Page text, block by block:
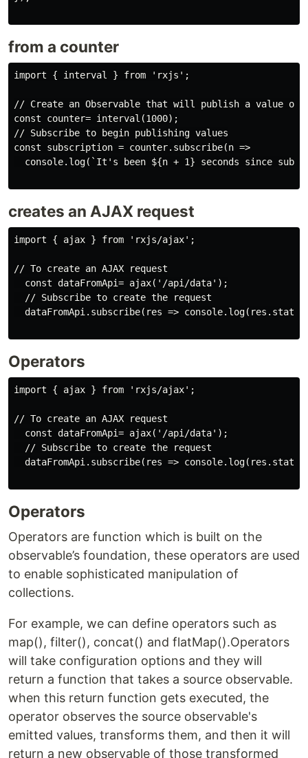
from a counter
import { interval } from 'rxjs';
// Create an Observable that will publish a value on
const counter= interval(1000);
// Subscribe to begin publishing values
const subscription = counter.subscribe(n =>
console.log(`It's been ${n + 1} seconds since
creates an AJAX request
import { ajax } from 'rxjs/ajax';
// To create an AJAX request
  const dataFromApi= ajax('/api/data');
  // Subscribe to create the request
dataFromApi.subscribe(res =>
Operators
import { ajax } from 'rxjs/ajax';
// To create an AJAX request
  const dataFromApi= ajax('/api/data');
  // Subscribe to create the request
dataFromApi.subscribe(res =>
Operators
Operators are function which is built on the
observable’s foundation, these operators are used
to enable sophisticated manipulation of
collections.
For example, we can define operators such as
map(), filter(), concat() and flatMap().Operators
will take configuration options and they will
return a function that takes a source observable.
when this return function gets executed, the
operator observes the source observable's
emitted values, transforms them, and then it will
return a new observable of those transformed